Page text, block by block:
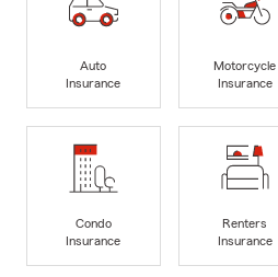
Auto
Insurance
Motorcycle
Insurance
Condo
Insurance
Renters
Insurance